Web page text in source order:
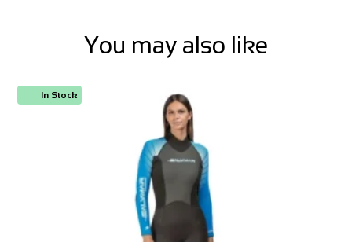
You may also like
In Stock